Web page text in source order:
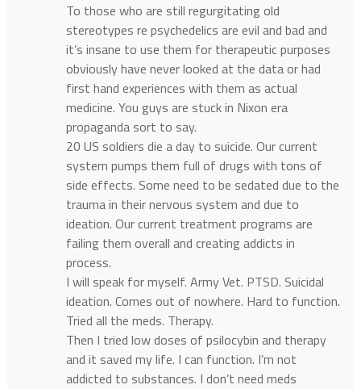
To those who are still regurgitating old
stereotypes re psychedelics are evil and bad and
it’s insane to use them for therapeutic purposes
obviously have never looked at the data or had
first hand experiences with them as actual
medicine. You guys are stuck in Nixon era
propaganda sort to say.
20 US soldiers die a day to suicide. Our current
system pumps them full of drugs with tons of
side effects. Some need to be sedated due to the
trauma in their nervous system and due to
ideation. Our current treatment programs are
failing them overall and creating addicts in
process.
I will speak for myself. Army Vet. PTSD. Suicidal
ideation. Comes out of nowhere. Hard to function.
Tried all the meds. Therapy.
Then I tried low doses of psilocybin and therapy
and it saved my life. I can function. I’m not
addicted to substances. I don’t need meds